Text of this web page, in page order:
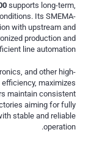
supports long-term,
Its SMEMA-
with upstream and
production and
line automation.
and other high-
maximizes
maintain consistent
aiming for fully
stable and reliable
operation.